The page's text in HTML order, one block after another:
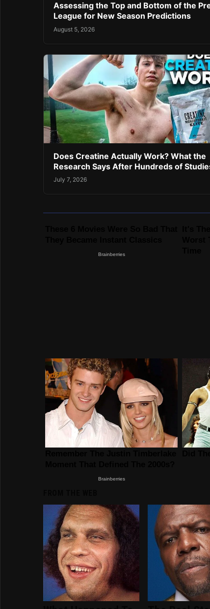
Assessing the Top and Bottom of the
League for New Season Predictions
August 5, 2026
Does Creatine Actually Work? What the
Research Says After Hundreds of
July 7, 2026